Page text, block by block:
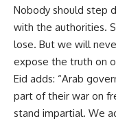
Nobody should step
with the authorities.
lose. But we will
expose the truth on
Eid adds: “Arab
part of their war on
stand impartial. We